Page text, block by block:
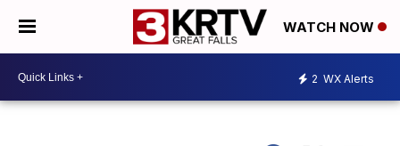
WATCH NOW
2 WX Alerts